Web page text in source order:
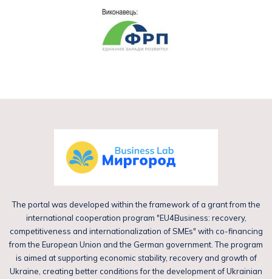
The portal was developed within the framework of a grant from the
international cooperation program "EU4Business: recovery,
competitiveness and internationalization of SMEs" with co-financing
from the European Union and the German government. The program
is aimed at supporting economic stability, recovery and growth of
Ukraine, creating better conditions for the development of Ukrainian